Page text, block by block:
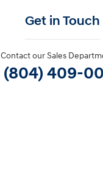
Get in Touch
Contact our Sales
(804) 409-